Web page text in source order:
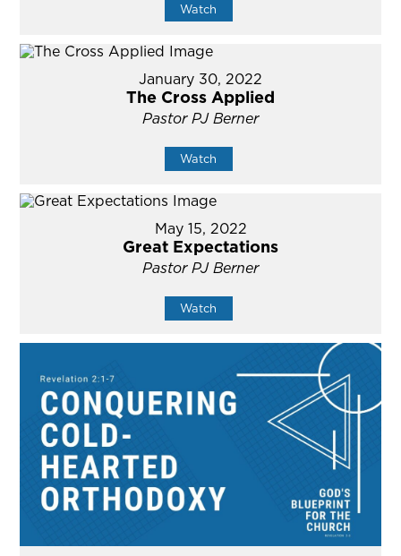
Watch
January 30, 2022
The Cross Applied
Pastor PJ Berner
Watch
May 15, 2022
Great Expectations
Pastor PJ Berner
Watch